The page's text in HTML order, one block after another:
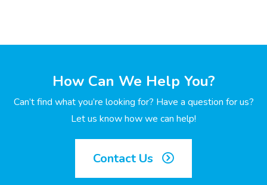
How Can We Help You?
Can’t find what you’re looking for? Have a question for us?
Let us know how we can help!
Contact Us